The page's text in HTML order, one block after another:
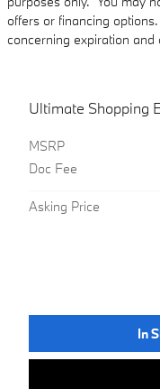
offers or financing
concerning expiration and
Ultimate Shopping
MSRP
Doc Fee
Asking Price
In